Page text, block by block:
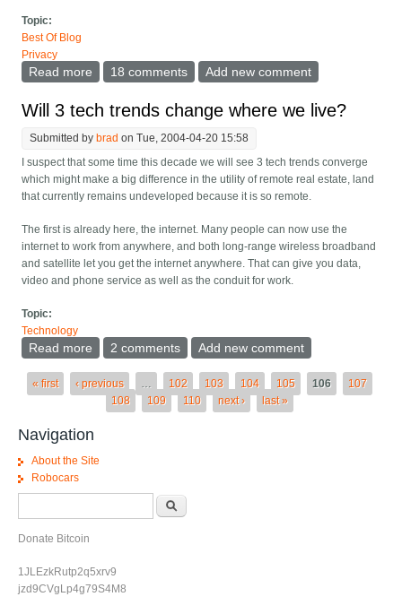
Topic:
Best Of Blog
Privacy
Read more about Privacy issues in GMail and other webmail
18 comments Add new comment
Will 3 tech trends change where we live?
Submitted by brad on Tue, 2004-04-20 15:58
I suspect that some time this decade we will see 3 tech trends converge
which might make a big difference in the utility of remote real estate, land
that currently remains undeveloped because it is so remote.
The first is already here, the internet. Many people can now use the
internet to work from anywhere, and both long-range wireless broadband
and satellite let you get the internet anywhere. That can give you data,
video and phone service as well as the conduit for work.
Topic:
Technology
Read more about Will 3 tech trends change where we live?
2 comments Add new comment
Pages
« first ‹ previous … 102 103 104 105 106
107
108
109 110 next › last »
Navigation
About the Site
Robocars
Donate Bitcoin
1JLEzkRutp2q5xrv9
jzd9CVgLp4g79S4M8